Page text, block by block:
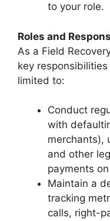
to your role.
Roles and
As a Field
key
limited to:
Conduct
with
merchants),
and other
payments
Maintain a
tracking
calls, right-